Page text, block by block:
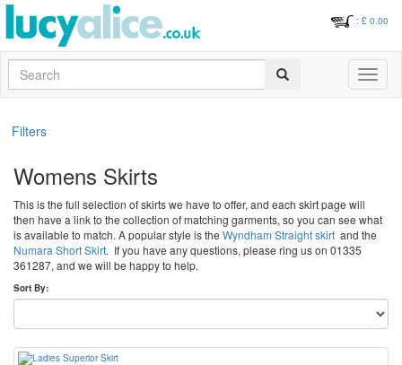
: £ 0.00
Search
Toggle
Filters
Womens Skirts
This is the full selection of skirts we have to offer, and each skirt page will
then have a link to the collection of matching garments, so you can see what
is available to match. A popular style is the Wyndham Straight skirt and the
Numara Short Skirt. If you have any questions, please ring us on 01335
361287, and we will be happy to help.
Sort By: